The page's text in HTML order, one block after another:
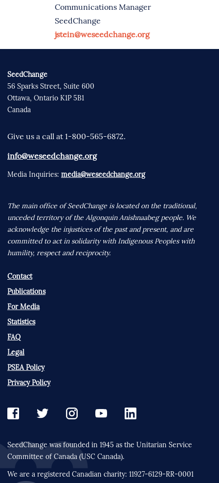
Communications Manager
SeedChange
jstein@weseedchange.org
SeedChange
56 Sparks Street, Suite 600
Ottawa, Ontario K1P 5B1
Canada
Give us a call at 1-800-565-6872.
info@weseedchange.org
Media Inquiries: media@weseedchange.org
The main office of SeedChange is located on the traditional,
unceded territory of the Algonquin Anishnaabeg people. We
acknowledge the injustices of the past and present, and are
committed to act in solidarity with Indigenous Peoples with
humility, respect and reciprocity.
Contact
Publications
For Media
Statistics
FAQ
Legal
PSEA Policy
Privacy Policy
SeedChange was founded in 1945 as the Unitarian Service
Committee of Canada (USC Canada).
We are a registered Canadian charity: 11927-6129-RR-0001